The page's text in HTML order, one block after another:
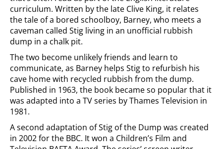
curriculum. Written by the late Clive King, it relates
the tale of a bored schoolboy, Barney, who meets a
caveman called Stig living in an unofficial rubbish
dump in a chalk pit.
The two become unlikely friends and learn to
communicate, as Barney helps Stig to refurbish his
cave home with recycled rubbish from the dump.
Published in 1963, the book became so popular that it
was adapted into a TV series by Thames Television in
1981.
A second adaptation of Stig of the Dump was created
in 2002 for the BBC. It won a Children’s Film and